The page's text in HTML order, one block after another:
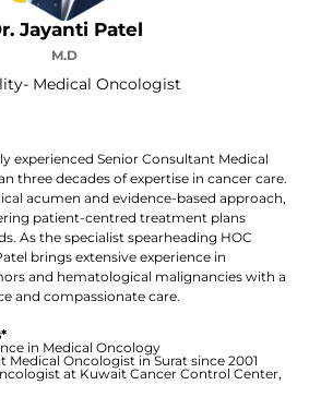
Jayanti Patel
M.D
Medical Oncologist
experienced Senior Consultant Medical
three decades of expertise in cancer care.
acumen and evidence-based approach,
patient-centred treatment plans
As the specialist spearheading HOC
brings extensive experience in
and hematological malignancies with a
and compassionate care.
in Medical Oncology
Medical Oncologist in Surat since 2001
at Kuwait Cancer Control Center,